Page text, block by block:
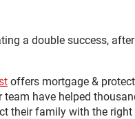
a double success,
offers mortgage &
have helped
their family with the right